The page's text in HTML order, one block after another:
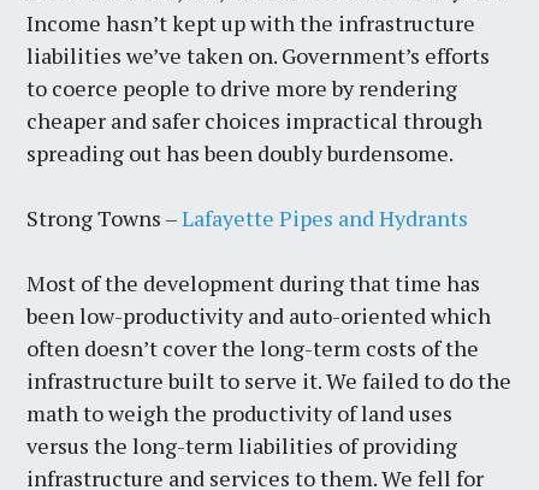
Income hasn’t kept up with the infrastructure
liabilities we’ve taken on. Government’s efforts
to coerce people to drive more by rendering
cheaper and safer choices impractical through
spreading out has been doubly burdensome.
Strong Towns –Lafayette Pipes and Hydrants
Most of the development during that time has
been low-productivity and auto-oriented which
often doesn’t cover the long-term costs of the
infrastructure built to serve it. We failed to do the
math to weigh the productivity of land uses
versus the long-term liabilities of providing
infrastructure and services to them. We fell for